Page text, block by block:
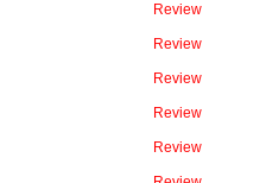
Review
Review
Review
Review
Review